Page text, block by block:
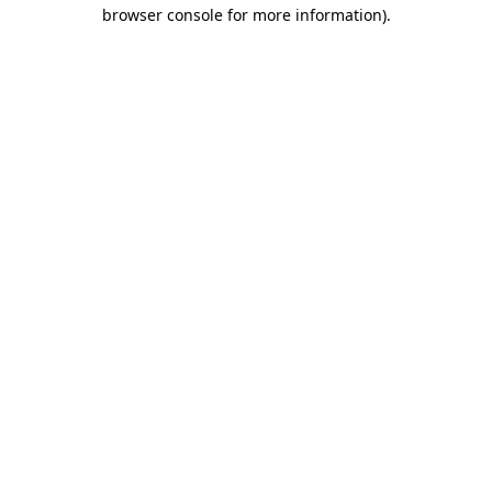
browser console for more information).